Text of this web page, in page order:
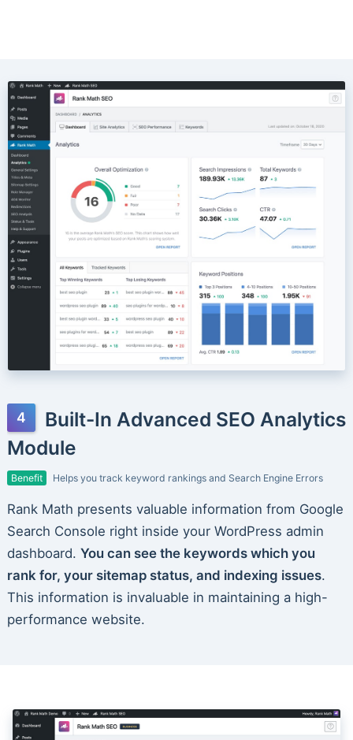
Built-In Advanced SEO Analytics
Module
Benefit Helps you track keyword rankings and Search Engine Errors
Rank Math presents valuable information from Google
Search Console right inside your WordPress admin
dashboard. You can see the keywords which you
rank for, your sitemap status, and indexing issues.
This information is invaluable in maintaining a high-
performance website.